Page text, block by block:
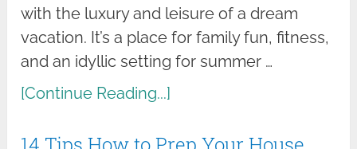
with the luxury and leisure of a dream
vacation. It’s a place for family fun, fitness,
and an idyllic setting for summer …
[Continue Reading...]